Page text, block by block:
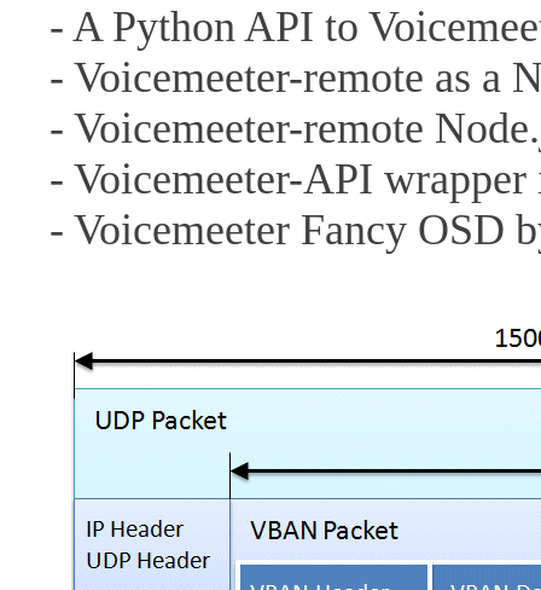
- A Python API to
- Voicemeeter-remote as a
- Voicemeeter-remote
- Voicemeeter-API
- Voicemeeter Fancy OSD